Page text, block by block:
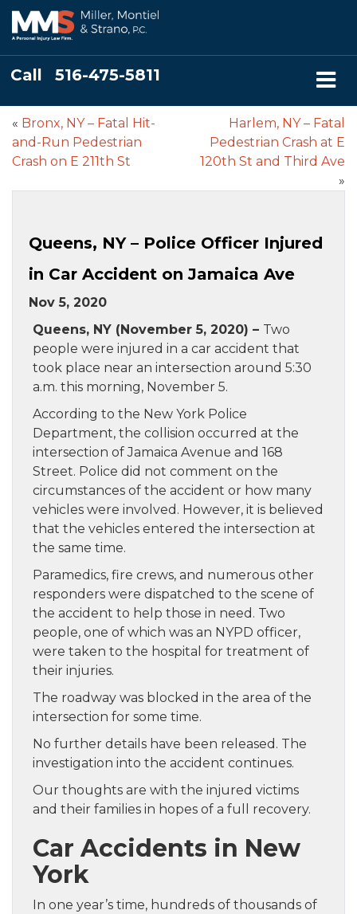
Call 516-475-5811
« Bronx, NY – Fatal Hit-
and-Run Pedestrian
Crash on E 211th St
Harlem, NY – Fatal
Pedestrian Crash at E
120th St and Third Ave
»
Queens, NY – Police Officer Injured
in Car Accident on Jamaica Ave
Nov 5, 2020
Queens, NY (November 5, 2020) – Two
people were injured in a car accident that
took place near an intersection around 5:30
a.m. this morning, November 5.
According to the New York Police
Department, the collision occurred at the
intersection of Jamaica Avenue and 168
Street. Police did not comment on the
circumstances of the accident or how many
vehicles were involved. However, it is believed
that the vehicles entered the intersection at
the same time.
Paramedics, fire crews, and numerous other
responders were dispatched to the scene of
the accident to help those in need. Two
people, one of which was an NYPD officer,
were taken to the hospital for treatment of
their injuries.
The roadway was blocked in the area of the
intersection for some time.
No further details have been released. The
investigation into the accident continues.
Our thoughts are with the injured victims
and their families in hopes of a full recovery.
Car Accidents in New
York
In one year’s time, hundreds of thousands of